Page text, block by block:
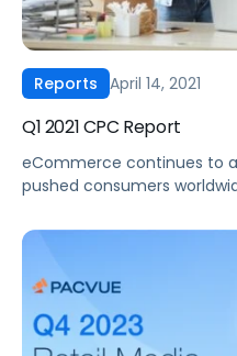
Reports April 14, 2021
Q1 2021 CPC Report
eCommerce continues to
pushed consumers
according to eMarketer,
continue through 2021 with
eCommerce sales to grow
and Amazon’s global ad
[…]